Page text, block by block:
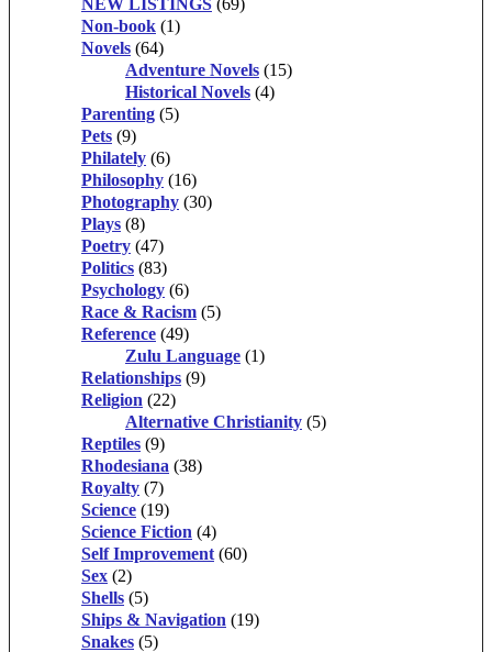
Non-book (1)
Novels (64)
Adventure Novels (15)
Historical Novels (4)
Parenting (5)
Pets (9)
Philately (6)
Philosophy (16)
Photography (30)
Plays (8)
Poetry (47)
Politics (83)
Psychology (6)
Race & Racism (5)
Reference (49)
Zulu Language (1)
Relationships (9)
Religion (22)
Alternative Christianity (5)
Reptiles (9)
Rhodesiana (38)
Royalty (7)
Science (19)
Science Fiction (4)
Self Improvement (60)
Sex (2)
Shells (5)
Ships & Navigation (19)
Snakes (5)